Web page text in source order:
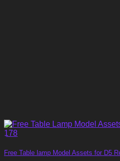
Free Table lamp Model Assets for D5